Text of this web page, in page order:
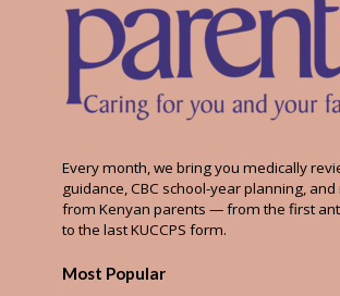
Every month, we bring you medically
guidance, CBC school-year planning,
from Kenyan parents — from the first
to the last KUCCPS form.
Most Popular